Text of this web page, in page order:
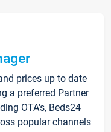
prices up to date
a preferred Partner
OTA's, Beds24
popular channels